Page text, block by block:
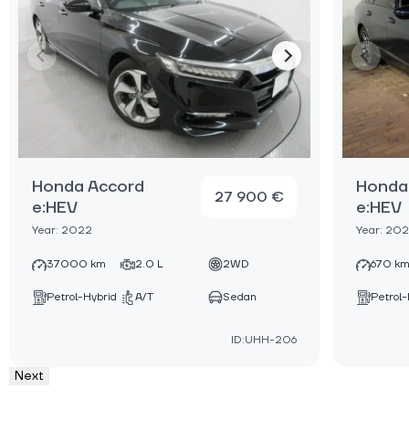
Honda Accord
e:HEV
Year: 2022
27 900 €
37000 km 2.0 L 2WD
Petrol-Hybrid A/T Sedan
ID:UHH-206
e:HEV
Year:
670 km
Next